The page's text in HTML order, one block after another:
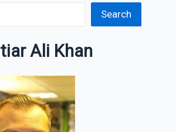
Search
Ali Khan